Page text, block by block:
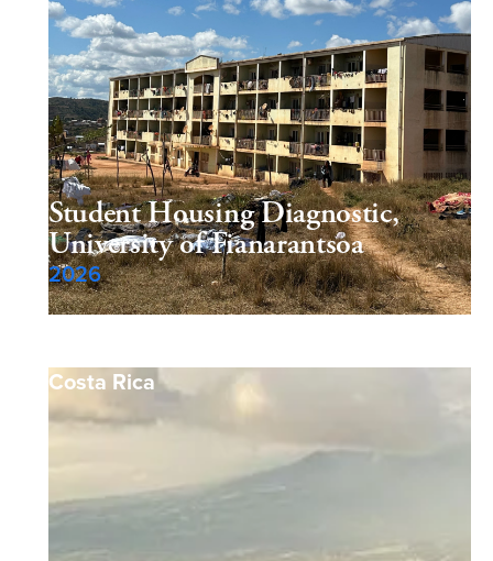
Student Housing Diagnostic,
University of Fianarantsoa
2026
Costa Rica